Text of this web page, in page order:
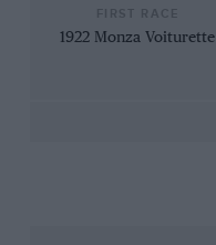
1922 Monza Voiturette